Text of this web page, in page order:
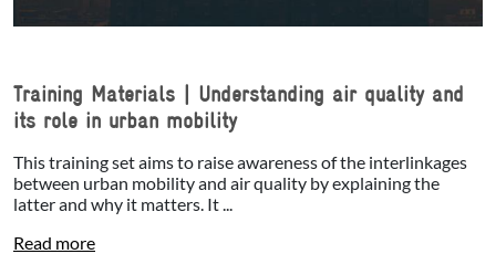
Training Materials | Understanding air quality and
its role in urban mobility
This training set aims to raise awareness of the interlinkages
between urban mobility and air quality by explaining the
latter and why it matters. It ...
Read more